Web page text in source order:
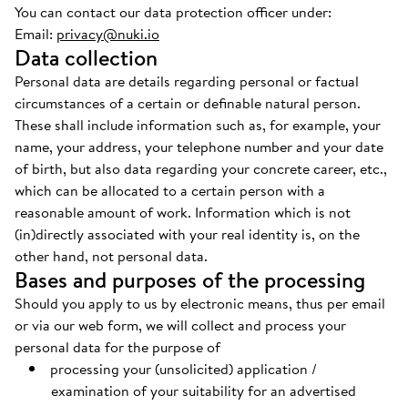
You can contact our data protection officer under:
Email: privacy@nuki.io
Data collection
Personal data are details regarding personal or factual
circumstances of a certain or definable natural person.
These shall include information such as, for example, your
name, your address, your telephone number and your date
of birth, but also data regarding your concrete career, etc.,
which can be allocated to a certain person with a
reasonable amount of work. Information which is not
(in)directly associated with your real identity is, on the
other hand, not personal data.
Bases and purposes of the processing
Should you apply to us by electronic means, thus per email
or via our web form, we will collect and process your
personal data for the purpose of
processing your (unsolicited) application /
examination of your suitability for an advertised